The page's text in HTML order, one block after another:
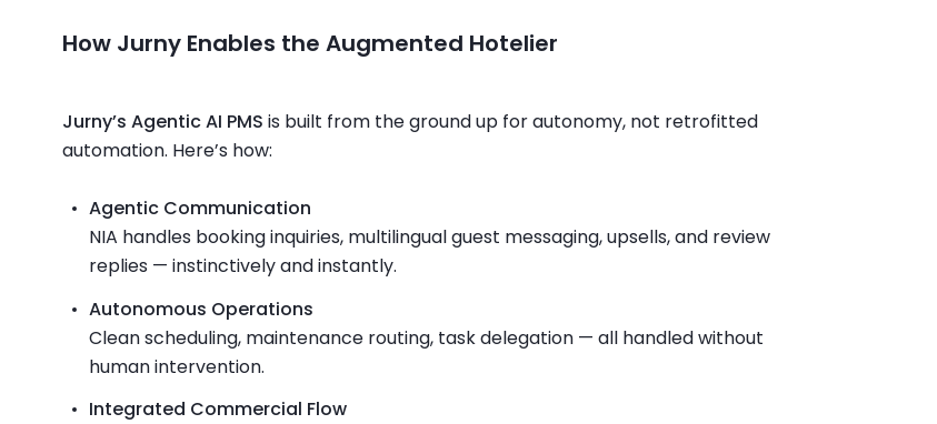
How Jurny Enables the Augmented Hotelier
Jurny’s Agentic AI PMS is built from the ground up for autonomy, not retrofitted
automation. Here’s how:
Agentic Communication
NIA handles booking inquiries, multilingual guest messaging, upsells, and review
replies — instinctively and instantly.
Autonomous Operations
Clean scheduling, maintenance routing, task delegation — all handled without
human intervention.
Integrated Commercial Flow